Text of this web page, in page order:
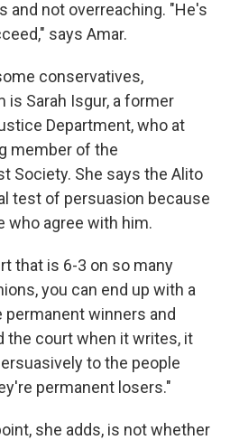
and not overreaching. "He's
says Amar.
conservatives,
is Sarah Isgur, a former
Department, who at
member of the
Society. She says the Alito
test of persuasion because
who agree with him.
that is 6-3 on so many
you can end up with a
winners and
the court when it writes, it
to the people
permanent losers."
she adds, is not whether